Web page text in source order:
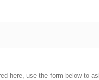
here, use the form below to